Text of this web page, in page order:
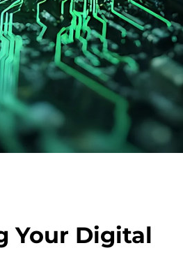
Your Digital